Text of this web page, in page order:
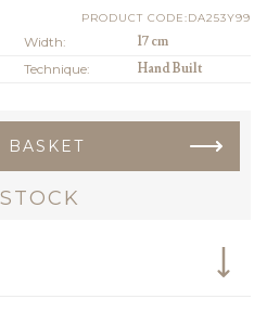
PRODUCT CODE:DA253Y99
Width:
17 cm
Technique: Hand Built
BASKET